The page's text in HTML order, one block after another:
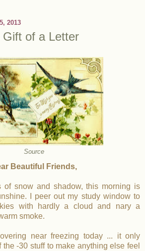
2013
of a Letter
Source
Beautiful Friends,
of snow and shadow, this morning is
I peer out my study window to
with hardly a cloud and nary a
smoke.
near freezing today ... it only
-30 stuff to make anything else feel